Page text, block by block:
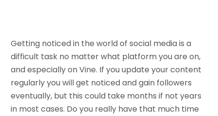
Getting noticed in the world of social media is a
difficult task no matter what platform you are on,
and especially on Vine. If you update your content
regularly you will get noticed and gain followers
eventually, but this could take months if not years
in most cases. Do you really have that much time